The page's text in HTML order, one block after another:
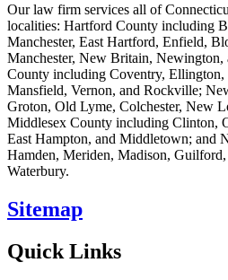
Our law firm services all of
localities: Hartford County including
Manchester, East Hartford, Enfield,
Manchester, New Britain,
County including Coventry, Ellington,
Mansfield, Vernon, and Rockville;
Groton, Old Lyme, Colchester, New
Middlesex County including Clinton,
East Hampton, and Middletown; and
Hamden, Meriden, Madison,
Waterbury.
Sitemap
Quick Links